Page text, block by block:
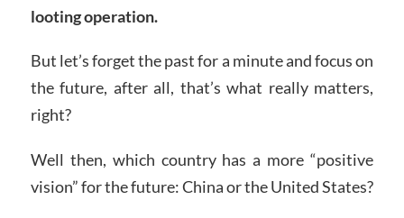
looting operation.
But let’s forget the past for a minute and focus on
the future, after all, that’s what really matters,
right?
Well then, which country has a more “positive
vision” for the future: China or the United States?